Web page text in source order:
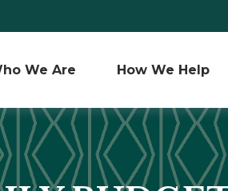
We Are How We Help